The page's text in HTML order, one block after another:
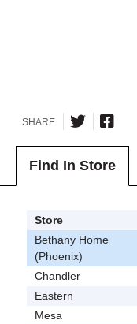
SHARE
Find In Store
Store
Bethany Home
(Phoenix)
Chandler
Eastern
Mesa